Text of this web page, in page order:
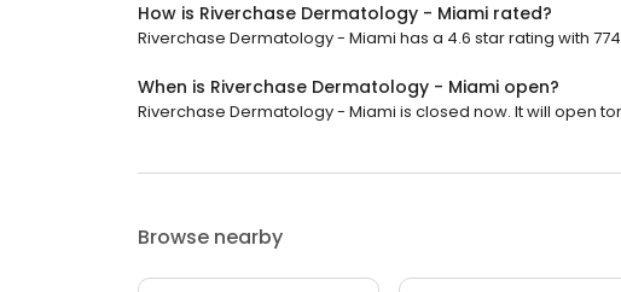
How is Riverchase Dermatology - Miami rated?
Riverchase Dermatology - Miami has a 4.6 star rating with
When is Riverchase Dermatology - Miami open?
Riverchase Dermatology - Miami is closed now. It will open
Browse nearby